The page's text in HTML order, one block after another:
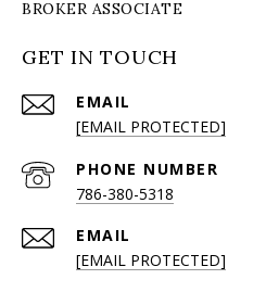
GET IN TOUCH
EMAIL
[EMAIL PROTECTED]
PHONE NUMBER
786-380-5318
EMAIL
[EMAIL PROTECTED]